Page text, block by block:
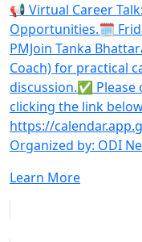
📢 Virtual Career
Opportunities.🗓️
PMJoin Tanka
Coach) for practical
discussion.✅
clicking the link
https://
Organized by: ODI
Learn More